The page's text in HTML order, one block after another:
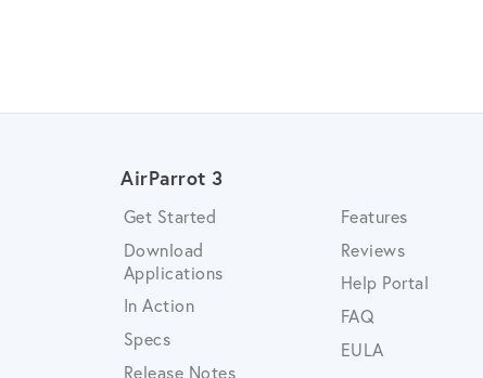
AirParrot 3
Get Started
Download
Applications
In Action
Specs
Release Notes
Features
Reviews
Help Portal
FAQ
EULA